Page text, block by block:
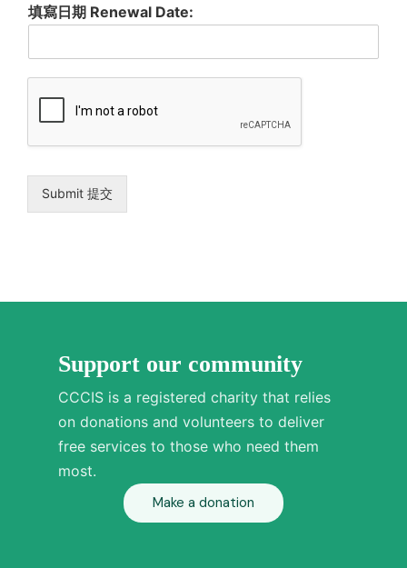
呈示於第三者，但只建基在有利於閣下之情況下或法規所需；且盡
可能確保在呈示之前能知會閣下。有關閣下的一切資料，本會會竭
填寫日期 Renewal Date:
Submit 提交
Support our community
CCCIS is a registered charity that relies
on donations and volunteers to deliver
free services to those who need them
most.
Make a donation